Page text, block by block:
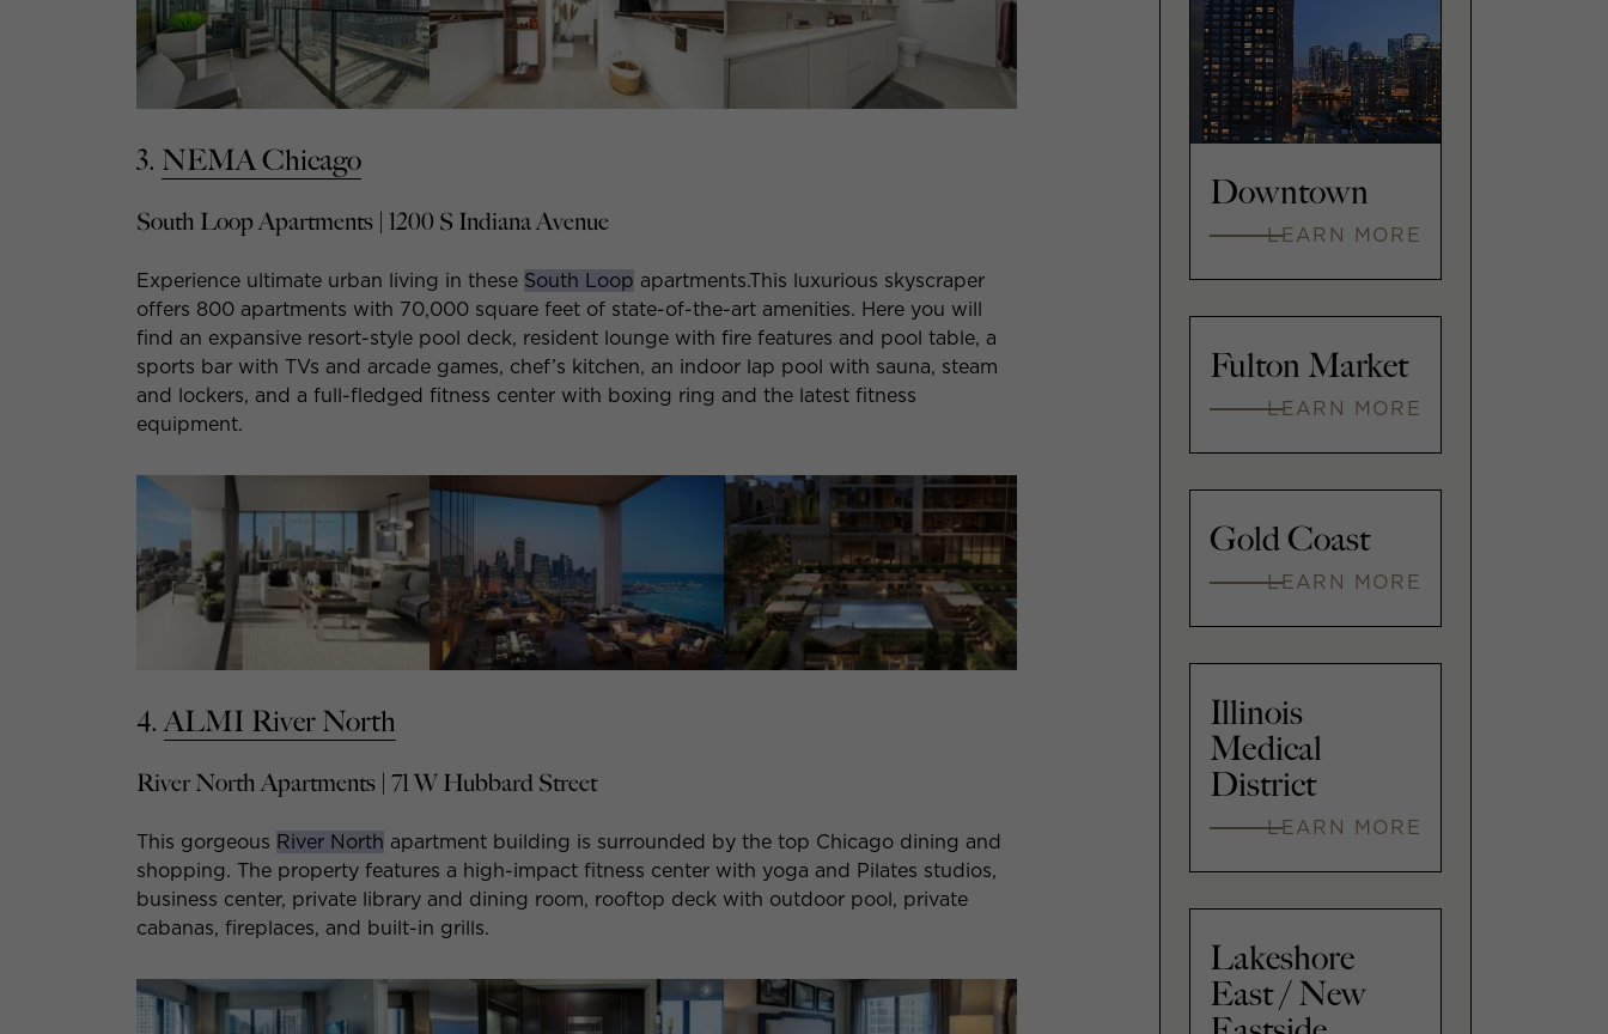
3. NEMA Chicago
South Loop Apartments | 1200 S Indiana Avenue
Experience ultimate urban living in these South Loop apartments.This luxurious skyscraper
offers 800 apartments with 70,000 square feet of state-of-the-art amenities. Here you will
find an expansive resort-style pool deck, resident lounge with fire features and pool table, a
sports bar with TVs and arcade games, chef’s kitchen, an indoor lap pool with sauna, steam
and lockers, and a full-fledged fitness center with boxing ring and the latest fitness
equipment.
4.ALMI River North
River North Apartments | 71 W Hubbard Street
This gorgeous River North apartment building is surrounded by the top Chicago dining and
shopping. The property features a high-impact fitness center with yoga and Pilates studios,
business center, private library and dining room, rooftop deck with outdoor pool, private
cabanas, fireplaces, and built-in grills.
Downtown
LEARN MORE
Fulton Market
LEARN MORE
Gold Coast
LEARN MORE
Illinois
Medical
District
LEARN MORE
Lakeshore
East / New